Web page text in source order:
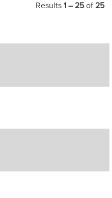
Results 1 – 25of 25